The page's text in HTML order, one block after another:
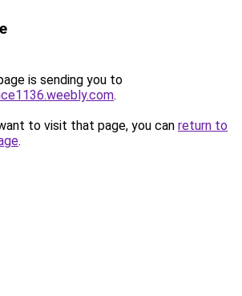
is sending you to
.
to visit that page, you can return to
.